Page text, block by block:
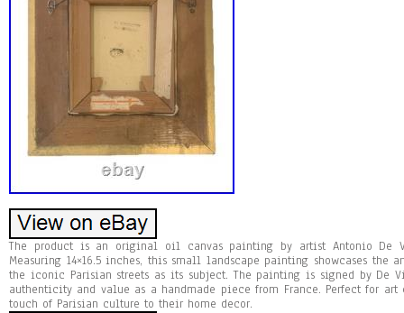
The product is an original oil canvas painting by artist Antonio De
Measuring 14×16.5 inches, this small landscape painting showcases the
the iconic Parisian streets as its subject. The painting is signed by De
authenticity and value as a handmade piece from France. Perfect for
touch of Parisian culture to their home decor.